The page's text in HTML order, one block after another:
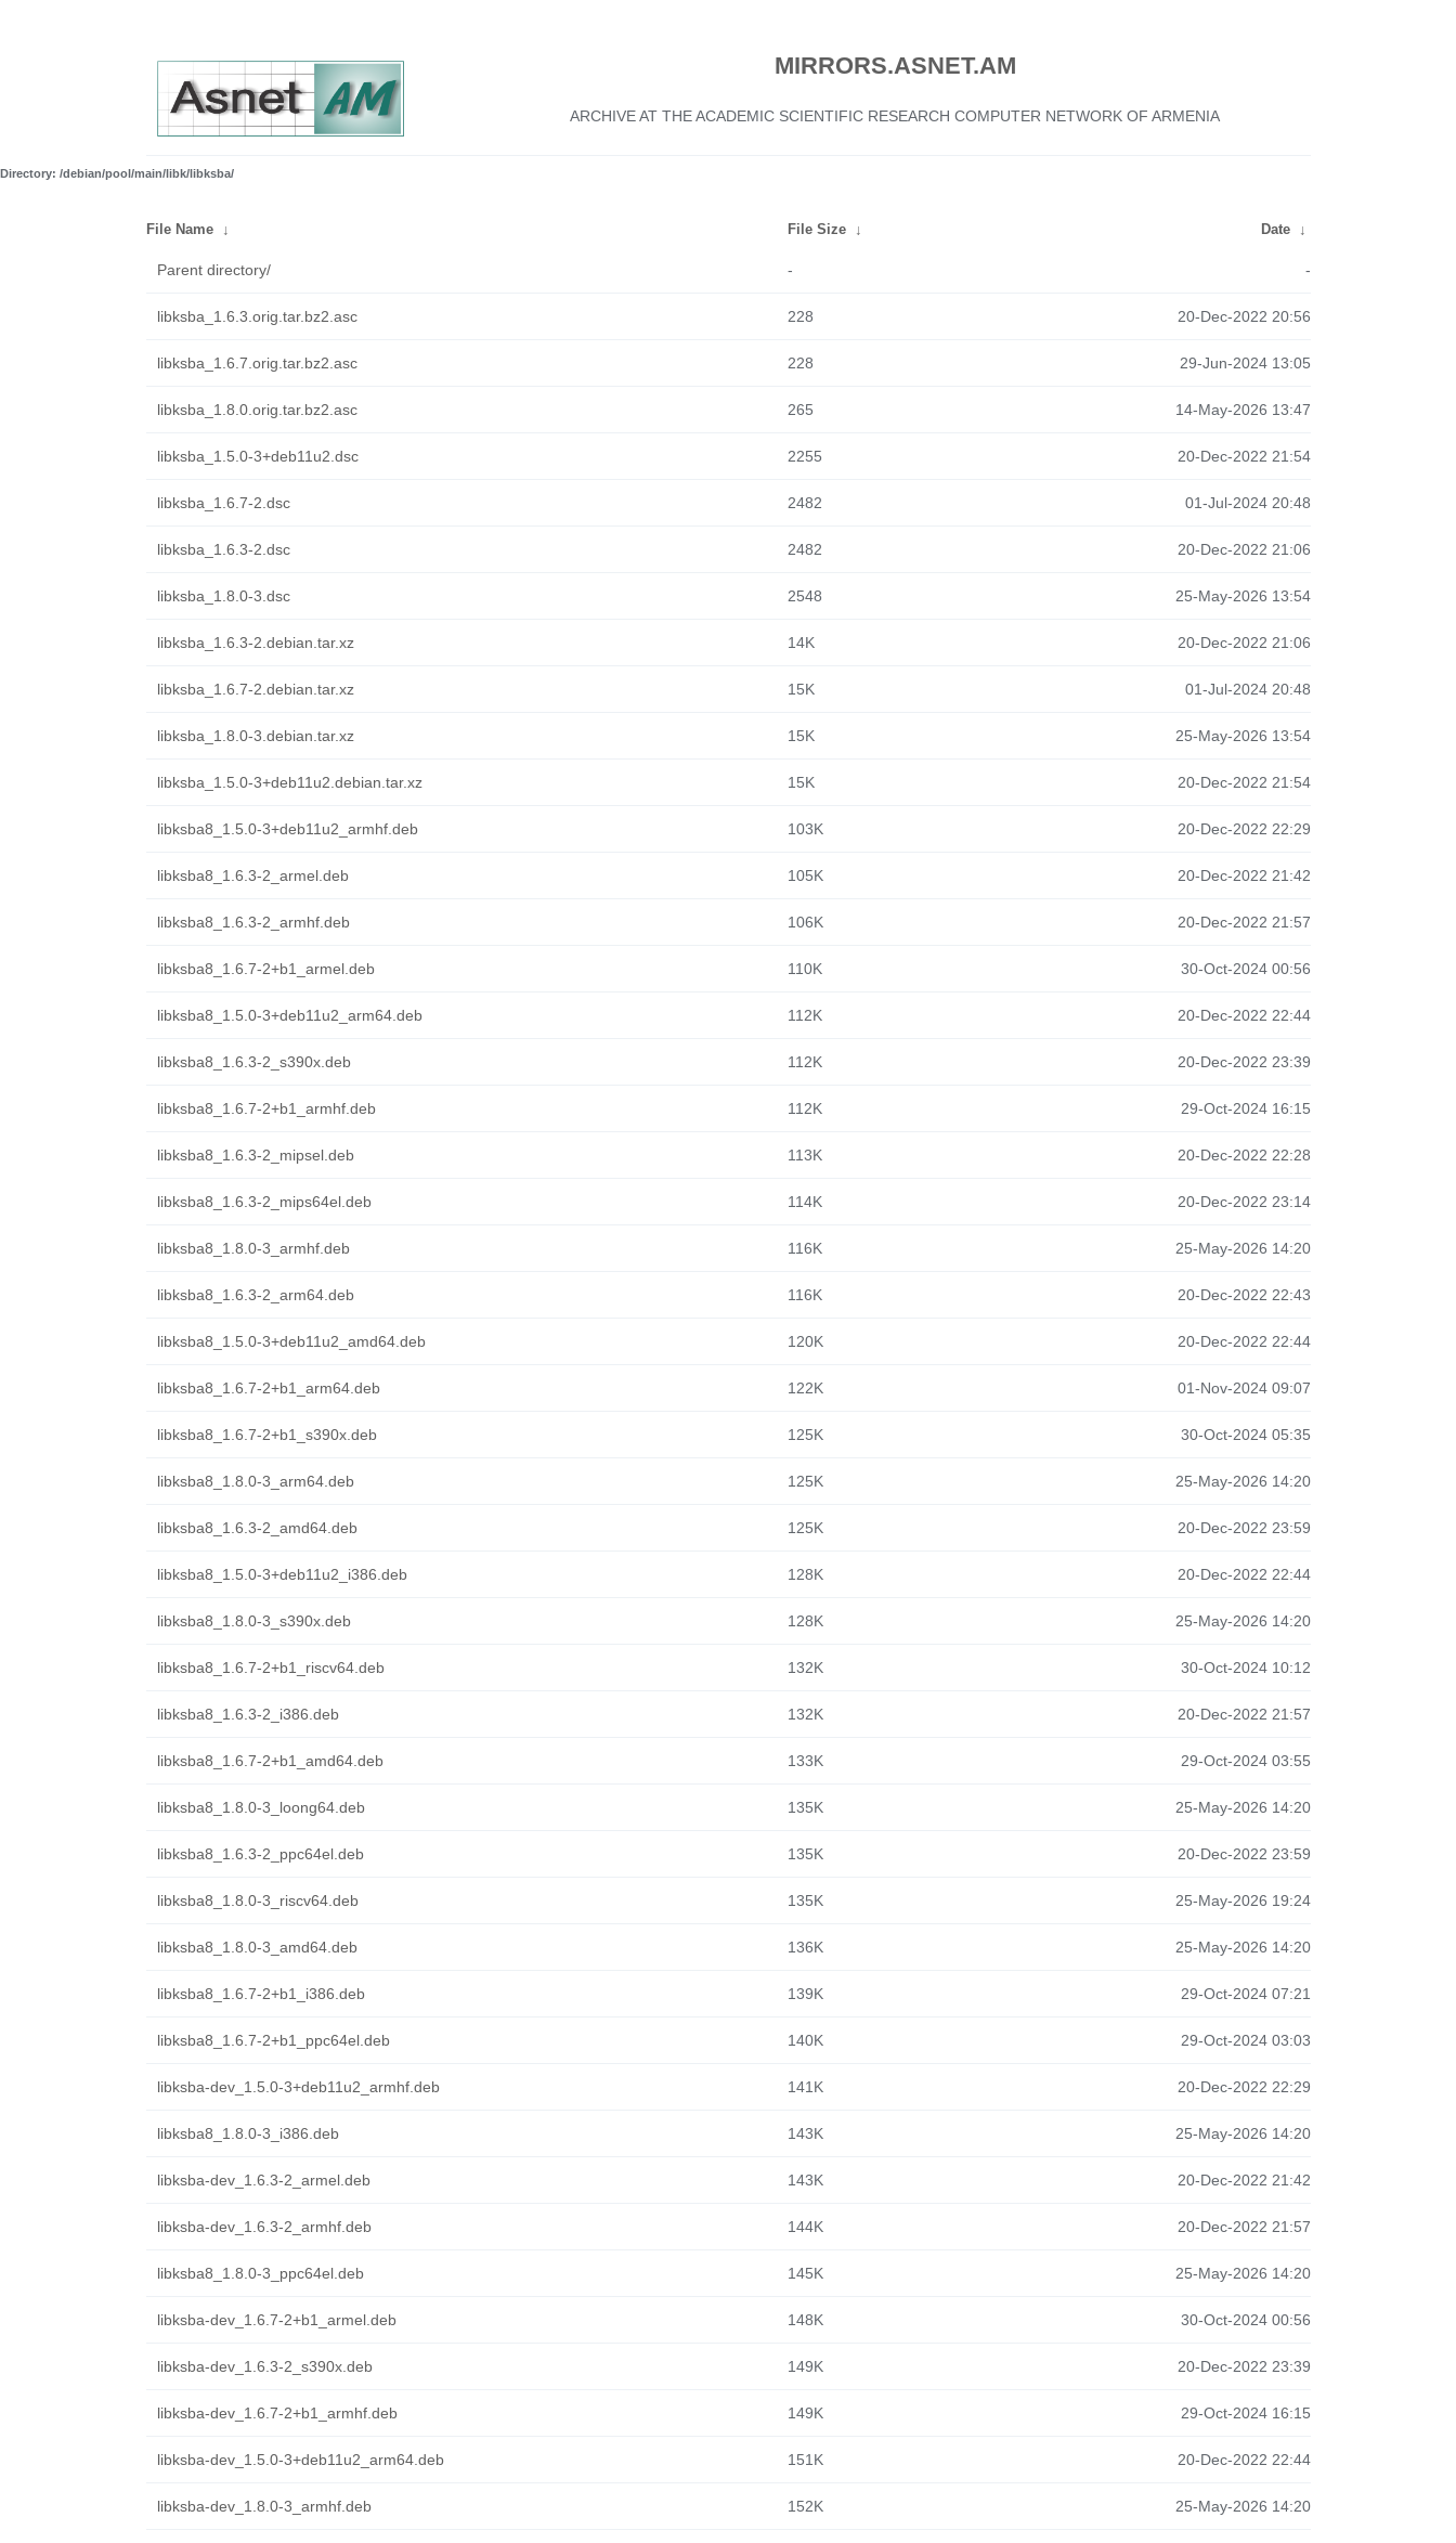
MIRRORS.ASNET.AM
ARCHIVE AT THE ACADEMIC SCIENTIFIC RESEARCH COMPUTER NETWORK OF ARMENIA
Directory: /debian/pool/main/libk/libksba/
File Name ↓ File Size ↓ Date ↓
Parent directory/ - -
libksba_1.6.3.orig.tar.bz2.asc 228 20-Dec-2022 20:56
libksba_1.6.7.orig.tar.bz2.asc 228 29-Jun-2024 13:05
libksba_1.8.0.orig.tar.bz2.asc 265 14-May-2026 13:47
libksba_1.5.0-3+deb11u2.dsc 2255 20-Dec-2022 21:54
libksba_1.6.7-2.dsc 2482 01-Jul-2024 20:48
libksba_1.6.3-2.dsc 2482 20-Dec-2022 21:06
libksba_1.8.0-3.dsc 2548 25-May-2026 13:54
libksba_1.6.3-2.debian.tar.xz 14K 20-Dec-2022 21:06
libksba_1.6.7-2.debian.tar.xz 15K 01-Jul-2024 20:48
libksba_1.8.0-3.debian.tar.xz 15K 25-May-2026 13:54
libksba_1.5.0-3+deb11u2.debian.tar.xz 15K 20-Dec-2022 21:54
libksba8_1.5.0-3+deb11u2_armhf.deb 103K 20-Dec-2022 22:29
libksba8_1.6.3-2_armel.deb 105K 20-Dec-2022 21:42
libksba8_1.6.3-2_armhf.deb 106K 20-Dec-2022 21:57
libksba8_1.6.7-2+b1_armel.deb 110K 30-Oct-2024 00:56
libksba8_1.5.0-3+deb11u2_arm64.deb 112K 20-Dec-2022 22:44
libksba8_1.6.3-2_s390x.deb 112K 20-Dec-2022 23:39
libksba8_1.6.7-2+b1_armhf.deb 112K 29-Oct-2024 16:15
libksba8_1.6.3-2_mipsel.deb 113K 20-Dec-2022 22:28
libksba8_1.6.3-2_mips64el.deb 114K 20-Dec-2022 23:14
libksba8_1.8.0-3_armhf.deb 116K 25-May-2026 14:20
libksba8_1.6.3-2_arm64.deb 116K 20-Dec-2022 22:43
libksba8_1.5.0-3+deb11u2_amd64.deb 120K 20-Dec-2022 22:44
libksba8_1.6.7-2+b1_arm64.deb 122K 01-Nov-2024 09:07
libksba8_1.6.7-2+b1_s390x.deb 125K 30-Oct-2024 05:35
libksba8_1.8.0-3_arm64.deb 125K 25-May-2026 14:20
libksba8_1.6.3-2_amd64.deb 125K 20-Dec-2022 23:59
libksba8_1.5.0-3+deb11u2_i386.deb 128K 20-Dec-2022 22:44
libksba8_1.8.0-3_s390x.deb 128K 25-May-2026 14:20
libksba8_1.6.7-2+b1_riscv64.deb 132K 30-Oct-2024 10:12
libksba8_1.6.3-2_i386.deb 132K 20-Dec-2022 21:57
libksba8_1.6.7-2+b1_amd64.deb 133K 29-Oct-2024 03:55
libksba8_1.8.0-3_loong64.deb 135K 25-May-2026 14:20
libksba8_1.6.3-2_ppc64el.deb 135K 20-Dec-2022 23:59
libksba8_1.8.0-3_riscv64.deb 135K 25-May-2026 19:24
libksba8_1.8.0-3_amd64.deb 136K 25-May-2026 14:20
libksba8_1.6.7-2+b1_i386.deb 139K 29-Oct-2024 07:21
libksba8_1.6.7-2+b1_ppc64el.deb 140K 29-Oct-2024 03:03
libksba-dev_1.5.0-3+deb11u2_armhf.deb 141K 20-Dec-2022 22:29
libksba8_1.8.0-3_i386.deb 143K 25-May-2026 14:20
libksba-dev_1.6.3-2_armel.deb 143K 20-Dec-2022 21:42
libksba-dev_1.6.3-2_armhf.deb 144K 20-Dec-2022 21:57
libksba8_1.8.0-3_ppc64el.deb 145K 25-May-2026 14:20
libksba-dev_1.6.7-2+b1_armel.deb 148K 30-Oct-2024 00:56
libksba-dev_1.6.3-2_s390x.deb 149K 20-Dec-2022 23:39
libksba-dev_1.6.7-2+b1_armhf.deb 149K 29-Oct-2024 16:15
libksba-dev_1.5.0-3+deb11u2_arm64.deb 151K 20-Dec-2022 22:44
libksba-dev_1.8.0-3_armhf.deb 152K 25-May-2026 14:20